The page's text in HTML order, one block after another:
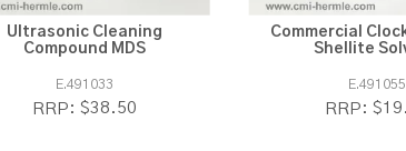
Ultrasonic Cleaning
Compound MDS
E.491033
RRP: $38.50
Commercial
Shellite
E.491055
RRP: